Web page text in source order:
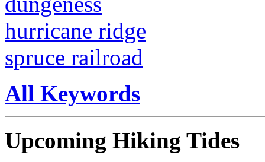
hurricane ridge
spruce railroad
All Keywords
Upcoming Hiking Tides